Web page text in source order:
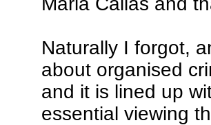
Naturally I forgot,
about organised
and it is lined up
essential viewing